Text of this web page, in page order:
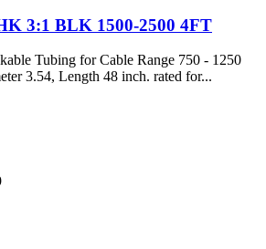
3:1 BLK 1500-2500 4FT
Tubing for Cable Range 750 - 1250
3.54, Length 48 inch. rated for...